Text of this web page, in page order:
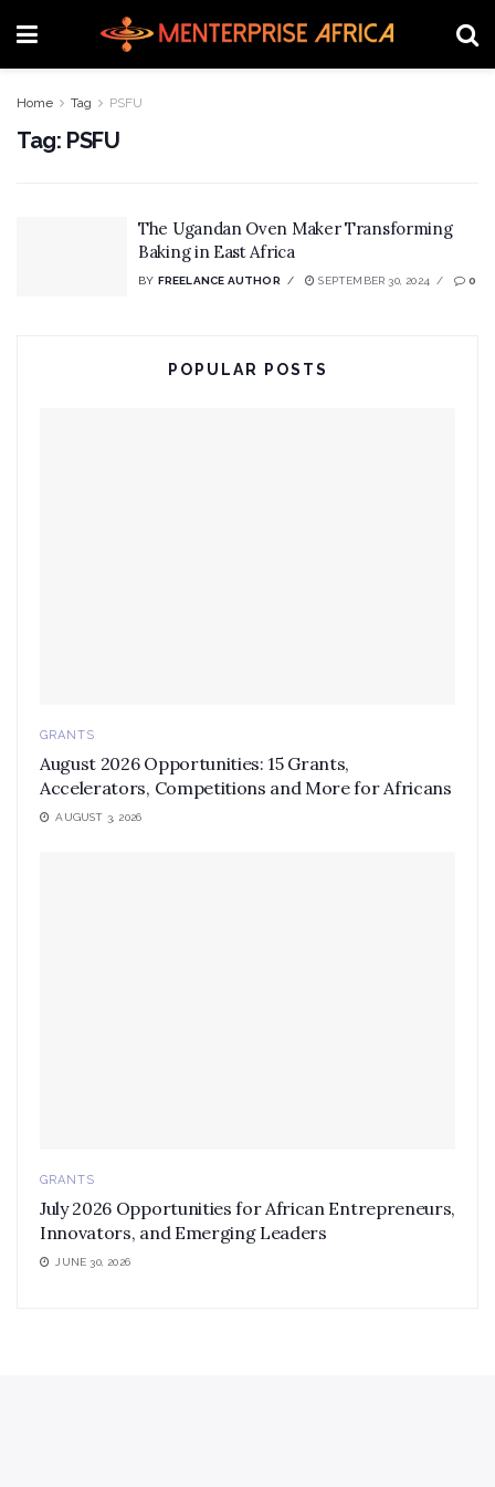
Home Tag PSFU
Tag: PSFU
The Ugandan Oven Maker Transforming
Baking in East Africa
BY FREELANCE AUTHOR SEPTEMBER 30, 2024 0
POPULAR POSTS
GRANTS
August 2026 Opportunities: 15 Grants,
Accelerators, Competitions and More for Africans
AUGUST 3, 2026
GRANTS
July 2026 Opportunities for African Entrepreneurs,
Innovators, and Emerging Leaders
JUNE 30, 2026